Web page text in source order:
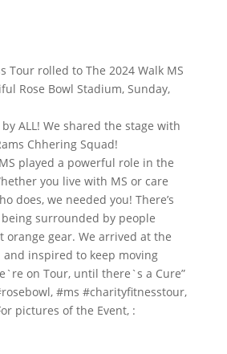
Tour rolled to The 2024 Walk MS
Rose Bowl Stadium, Sunday,
by ALL! We shared the stage with
Chhering Squad!
played a powerful role in the
you live with MS or care
does, we needed you! There’s
surrounded by people
gear. We arrived at the
inspired to keep moving
on Tour, until there`s a Cure”
, #ms #charityfitnesstour,
pictures of the Event, :